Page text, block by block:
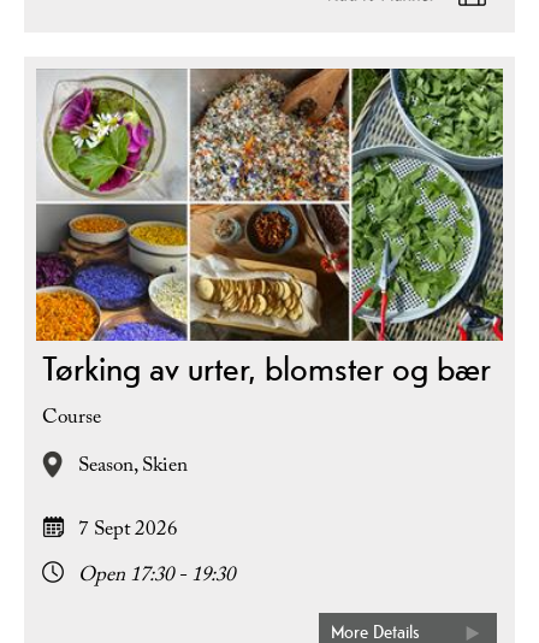
Tørking av urter, blomster og bær
Course
Season,Skien
7 Sept 2026
Open 17:30 - 19:30
More Details